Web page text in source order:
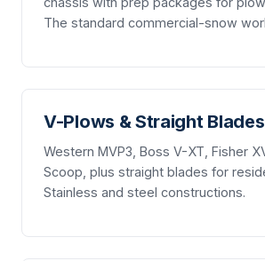
The standard commercial-snow
V-Plows & Straight Blades
Western MVP3, Boss V-XT, Fisher
Scoop, plus straight blades for
Stainless and steel constructions.